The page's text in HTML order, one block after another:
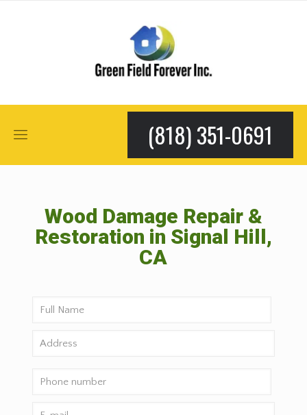
(818) 351-0691
Wood Damage Repair &
Restoration in Signal Hill,
CA